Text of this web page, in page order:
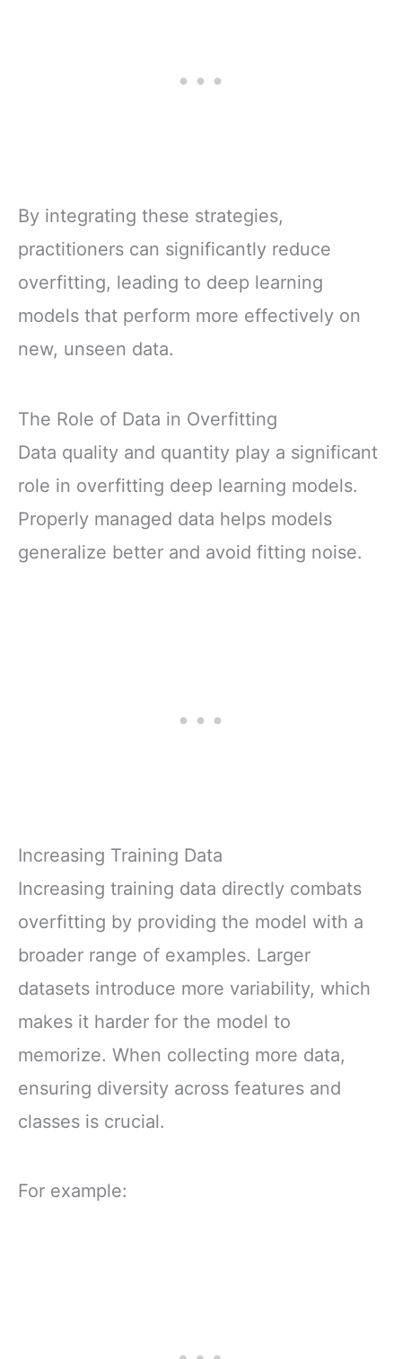
By integrating these strategies,
practitioners can significantly reduce
overfitting, leading to deep learning
models that perform more effectively on
new, unseen data.
The Role of Data in Overfitting
Data quality and quantity play a significant
role in overfitting deep learning models.
Properly managed data helps models
generalize better and avoid fitting noise.
Increasing Training Data
Increasing training data directly combats
overfitting by providing the model with a
broader range of examples. Larger
datasets introduce more variability, which
makes it harder for the model to
memorize. When collecting more data,
ensuring diversity across features and
classes is crucial.
For example: